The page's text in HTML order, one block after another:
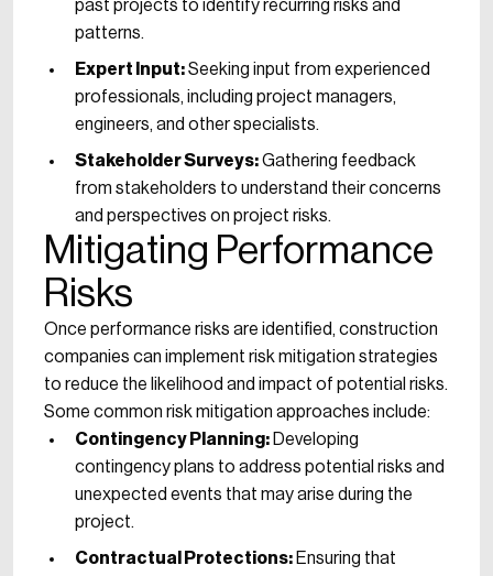
past projects to identify recurring risks and
patterns.
Expert Input:Seeking input from experienced
professionals, including project managers,
engineers, and other specialists.
Stakeholder Surveys:Gathering feedback
from stakeholders to understand their concerns
and perspectives on project risks.
Mitigating Performance
Risks
Once performance risks are identified, construction
companies can implement risk mitigation strategies
to reduce the likelihood and impact of potential risks.
Some common risk mitigation approaches include:
Contingency Planning: Developing
contingency plans to address potential risks and
unexpected events that may arise during the
project.
Contractual Protections: Ensuring that